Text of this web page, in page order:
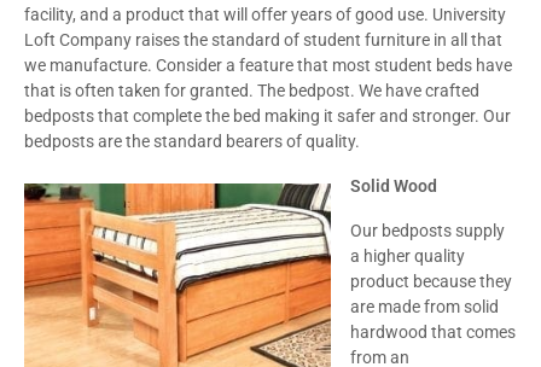
facility, and a product that will offer years of good use. University
Loft Company raises the standard of student furniture in all that
we manufacture. Consider a feature that most student beds have
that is often taken for granted. The bedpost. We have crafted
bedposts that complete the bed making it safer and stronger. Our
bedposts are the standard bearers of quality.
Solid Wood
Our bedposts supply
a higher quality
product because they
are made from solid
hardwood that comes
from an